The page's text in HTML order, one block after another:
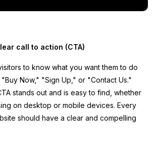
call to action (CTA)
to know what you want them to do
Now," "Sign Up," or "Contact Us."
stands out and is easy to find, whether
on desktop or mobile devices. Every
should have a clear and compelling